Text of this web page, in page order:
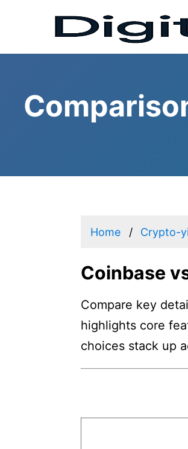
Home Crypto-
Coinbase
Compare key
highlights core
choices stack up